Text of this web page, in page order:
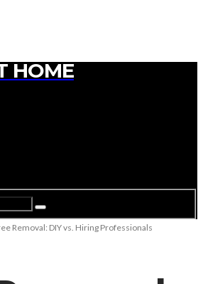
HOME
Removal: DIY vs. Hiring Professionals